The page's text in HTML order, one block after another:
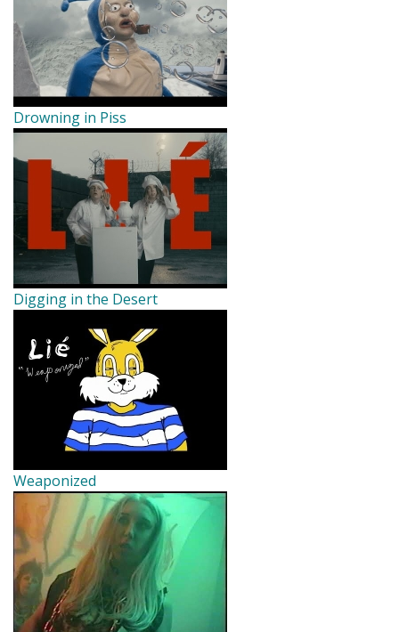
Drowning in Piss
Digging in the Desert
Weaponized